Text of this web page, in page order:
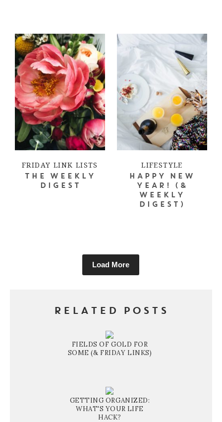
FRIDAY LINK LISTS
THE WEEKLY
DIGEST
LIFESTYLE
HAPPY NEW
YEAR! (&
WEEKLY
DIGEST)
Load More
RELATED POSTS
FIELDS OF GOLD FOR
SOME (& FRIDAY LINKS)
GETTING ORGANIZED:
WHAT'S YOUR LIFE
HACK?